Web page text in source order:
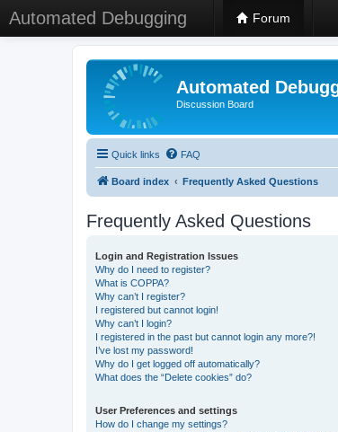
Automated Debugging Forum
Automated
Discussion Board
Quick links FAQ
Board index Frequently Asked Questions
Frequently Asked Questions
Login and Registration Issues
Why do I need to register?
What is COPPA?
Why can’t I register?
I registered but cannot login!
Why can’t I login?
I registered in the past but cannot login any more?!
I’ve lost my password!
Why do I get logged off automatically?
What does the “Delete cookies” do?
User Preferences and settings
How do I change my settings?